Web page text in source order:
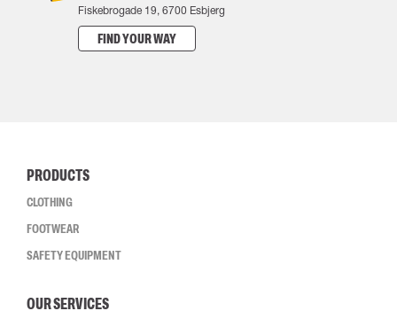
Fiskebrogade 19, 6700 Esbjerg
FIND YOUR WAY
PRODUCTS
CLOTHING
FOOTWEAR
SAFETY EQUIPMENT
OUR SERVICES